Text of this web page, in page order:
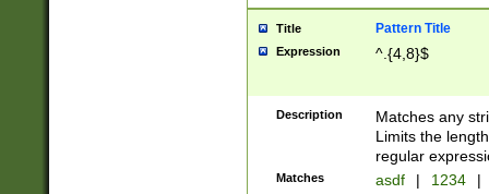
Title Pattern Title
Expression ^.{4,8}$
Description
Matches any
Limits the
regular
Matches asdf | 1234 |